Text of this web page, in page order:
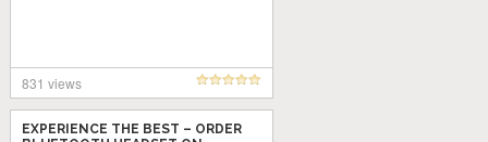
831 views
EXPERIENCE THE BEST – ORDER